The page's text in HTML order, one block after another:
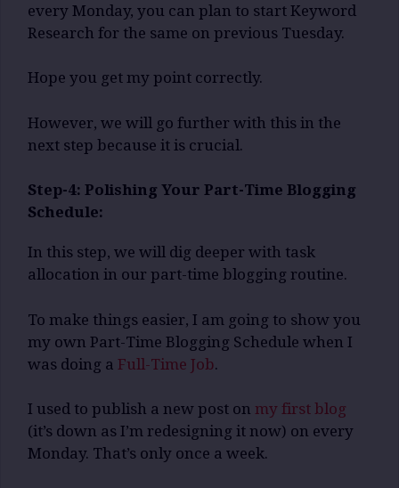
every Monday, you can plan to start Keyword
Research for the same on previous Tuesday.
Hope you get my point correctly.
However, we will go further with this in the
next step because it is crucial.
Step-4: Polishing Your Part-Time Blogging
Schedule:
In this step, we will dig deeper with task
allocation in our part-time blogging routine.
To make things easier, I am going to show you
my own Part-Time Blogging Schedule when I
was doing a Full-Time Job.
I used to publish a new post on my first blog
(it’s down as I’m redesigning it now) on every
Monday. That’s only once a week.